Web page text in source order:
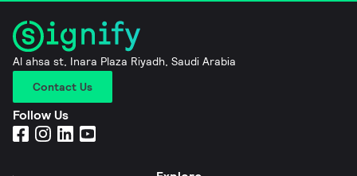
Al ahsa st, Inara Plaza Riyadh, Saudi Arabia
Contact Us
Follow Us